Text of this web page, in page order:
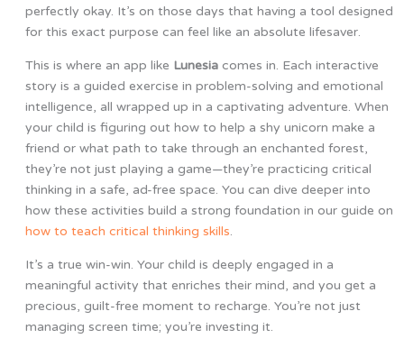
perfectly okay. It’s on those days that having a tool designed
for this exact purpose can feel like an absolute lifesaver.
This is where an app like Lunesiacomes in. Each interactive
story is a guided exercise in problem-solving and emotional
intelligence, all wrapped up in a captivating adventure. When
your child is figuring out how to help a shy unicorn make a
friend or what path to take through an enchanted forest,
they’re not just playing a game—they’re practicing critical
thinking in a safe, ad-free space. You can dive deeper into
how these activities build a strong foundation in our guide on
how to teach critical thinking skills.
It’s a true win-win. Your child is deeply engaged in a
meaningful activity that enriches their mind, and you get a
precious, guilt-free moment to recharge. You’re not just
managing screen time; you’re investing it.